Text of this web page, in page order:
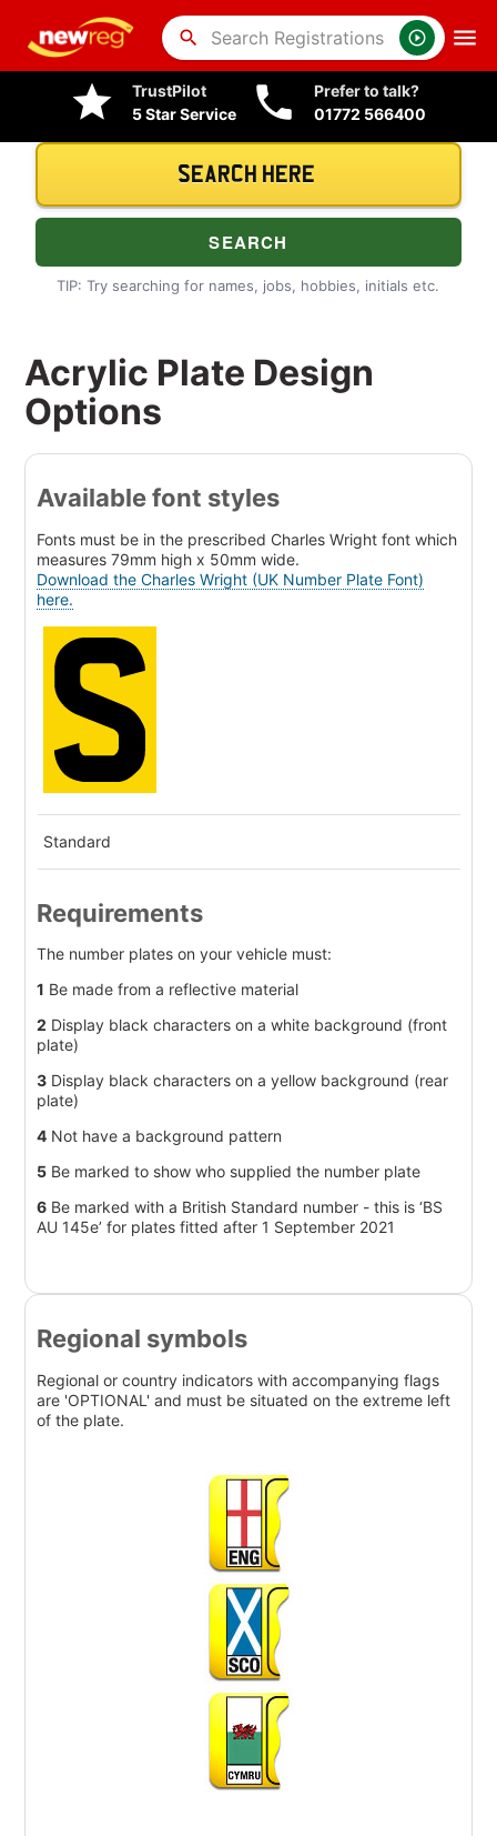
search
TrustPilot
5 Star Service
Prefer to talk?
01772 566400
TIP: Try searching for names, jobs, hobbies, initials etc.
Acrylic Plate Design
Options
Available font styles
Fonts must be in the prescribed Charles Wright font which
measures 79mm high x 50mm wide.
Download the Charles Wright (UK Number Plate Font)
here.
Standard
Requirements
The number plates on your vehicle must:
1 Be made from a reflective material
2 Display black characters on a white background (front
plate)
3 Display black characters on a yellow background (rear
plate)
4 Not have a background pattern
5 Be marked to show who supplied the number plate
6 Be marked with a British Standard number - this is ‘BS
AU 145e’ for plates fitted after 1 September 2021
Regional symbols
Regional or country indicators with accompanying flags
are 'OPTIONAL' and must be situated on the extreme left
of the plate.